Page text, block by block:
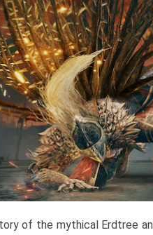
of the mythical Erdtree